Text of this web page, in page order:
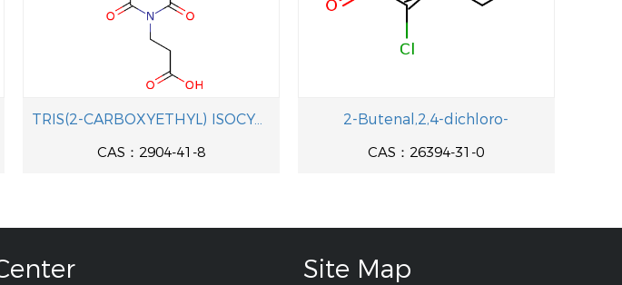
TRIS(2-CARBOXYETHYL) ISOCYANURATE
CAS：2904-41-8
2-Butenal,2,4-dichloro-
CAS：26394-31-0
Site Map